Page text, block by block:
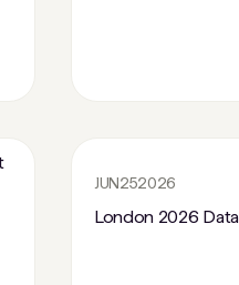
JUN252026
London 2026